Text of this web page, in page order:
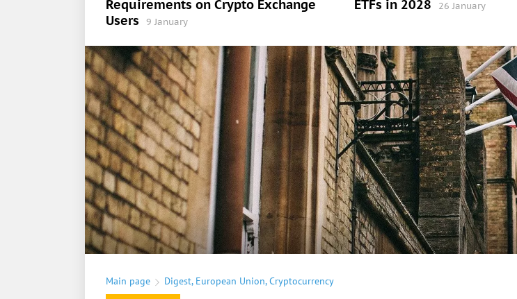
Requirements on Crypto Exchange
Users
9 January
ETFs in 2028
26 January
Main page Digest, European Union,Cryptocurrency